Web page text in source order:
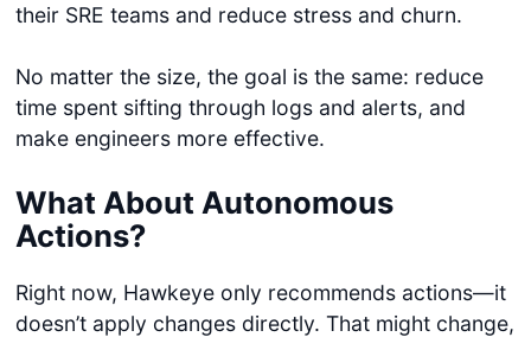
their SRE teams and reduce stress and churn.
No matter the size, the goal is the same: reduce
time spent sifting through logs and alerts, and
make engineers more effective.
What About Autonomous
Actions?
Right now, Hawkeye only recommends actions—it
doesn’t apply changes directly. That might change,